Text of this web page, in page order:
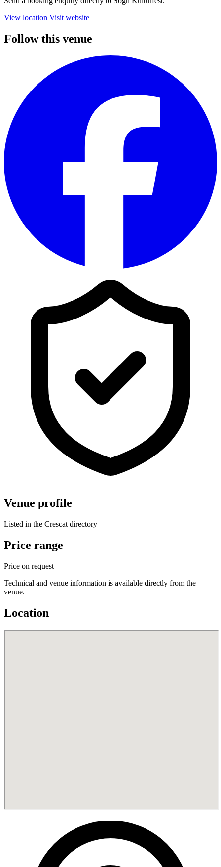
View location Visit website
Follow this venue
Venue profile
Listed in the Crescat directory
Price range
Price on request
Technical and venue information is available directly from the
venue.
Location